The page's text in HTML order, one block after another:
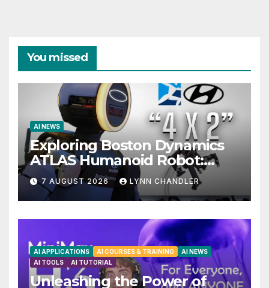
You missed
AI NEWS
Exploring Boston Dynamics
ATLAS Humanoid Robot:
Unveiling 5 Exciting
Upgrades in FLUX 3 AI Video
7 AUGUST 2026 LYNN CHANDLER
AI APPLICATIONS AI COURSES & TRAINING
AI NEWS
AI TOOLS
AI TUTORIAL
Unleashing the Power of